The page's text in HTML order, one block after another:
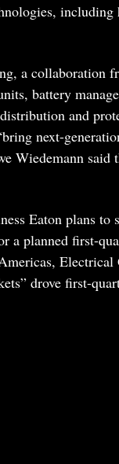
a collaboration
battery
and
next-
Wiedemann said
Eaton plans to
a planned first-
Electrical
drove first-